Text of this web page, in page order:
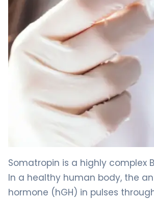
Somatropin is a highly complex
In a healthy human body, the
hormone (hGH) in pulses